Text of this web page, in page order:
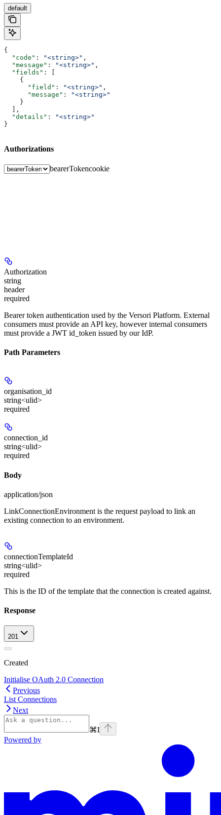
default
{
  "code"
: "<string>" ,
  "message"
: "<string>" ,
  "fields"
: [
    {
      "field"
: "<string>" ,
      "message"
:
"<string>"
    }
  ],
  "details"
:
"<string>"
}
Authorizations
bearerTokencookie
Authorization
string
header
required
Bearer token authentication used by the Versori Platform. External
consumers must provide an API key, however internal consumers
must provide a JWT id_token issued by our IdP.
Path Parameters
organisation_id
string<ulid>
required
connection_id
string<ulid>
required
Body
application/json
LinkConnectionEnvironment is the request payload to link an
existing connection to an environment.
connectionTemplateId
string<ulid>
required
This is the ID of the template that the connection is created against.
Response
201
Created
Initialise OAuth 2.0 Connection
Previous
List Connections
Next
⌘I
Powered by